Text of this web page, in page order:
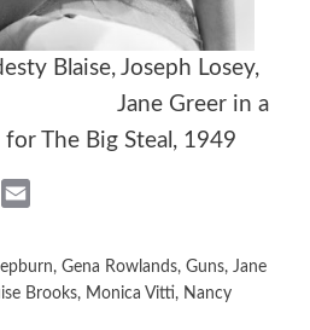
Blaise, Joseph Losey,
Greer in a
The Big Steal, 1949
Bluesky
, Gena Rowlands, Guns, Jane
Brooks, Monica Vitti, Nancy